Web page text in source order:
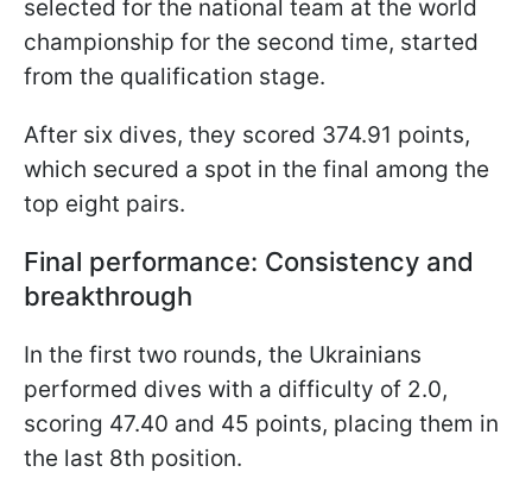
selected for the national team at the world
championship for the second time, started
from the qualification stage.
After six dives, they scored 374.91 points,
which secured a spot in the final among the
top eight pairs.
Final performance: Consistency and
breakthrough
In the first two rounds, the Ukrainians
performed dives with a difficulty of 2.0,
scoring 47.40 and 45 points, placing them in
the last 8th position.